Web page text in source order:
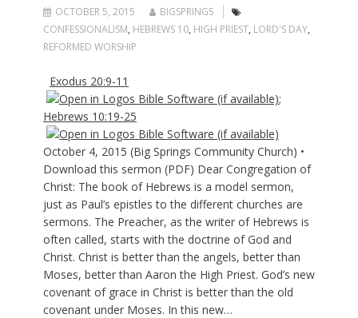
OCTOBER 5, 2015
BIGSPRINGS
CONFESSIONALISM, HEBREWS 10, HIGH PRIEST, LORD'S DAY,
REFORMED WORSHIP
Exodus 20:9-11
;
Hebrews 10:19-25
October 4, 2015 (Big Springs Community Church) •
Download this sermon (PDF) Dear Congregation of
Christ: The book of Hebrews is a model sermon,
just as Paul’s epistles to the different churches are
sermons. The Preacher, as the writer of Hebrews is
often called, starts with the doctrine of God and
Christ. Christ is better than the angels, better than
Moses, better than Aaron the High Priest. God’s new
covenant of grace in Christ is better than the old
covenant under Moses. In this new…